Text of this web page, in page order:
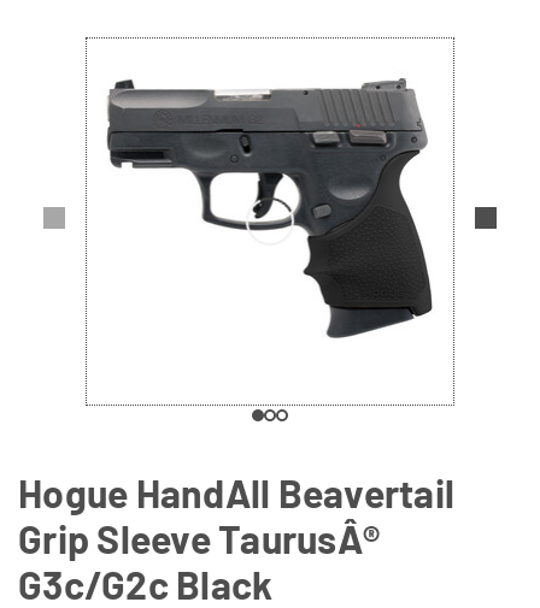
Hogue HandAll Beavertail
Grip Sleeve TaurusÂ®
G3c/G2c Black